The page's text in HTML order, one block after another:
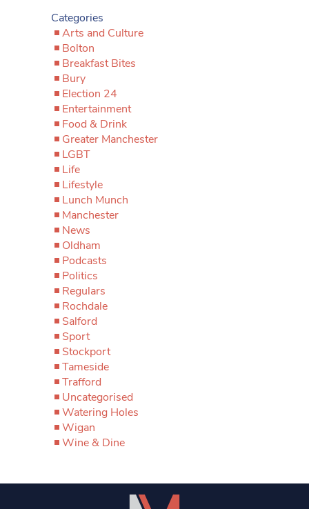
Categories
Arts and Culture
Bolton
Breakfast Bites
Bury
Election 24
Entertainment
Food & Drink
Greater Manchester
LGBT
Life
Lifestyle
Lunch Munch
Manchester
News
Oldham
Podcasts
Politics
Regulars
Rochdale
Salford
Sport
Stockport
Tameside
Trafford
Uncategorised
Watering Holes
Wigan
Wine & Dine